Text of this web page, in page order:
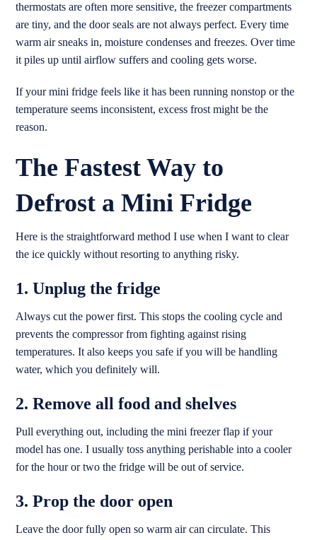
thermostats are often more sensitive, the freezer compartments
are tiny, and the door seals are not always perfect. Every time
warm air sneaks in, moisture condenses and freezes. Over time
it piles up until airflow suffers and cooling gets worse.
If your mini fridge feels like it has been running nonstop or the
temperature seems inconsistent, excess frost might be the
reason.
The Fastest Way to
Defrost a Mini Fridge
Here is the straightforward method I use when I want to clear
the ice quickly without resorting to anything risky.
1. Unplug the fridge
Always cut the power first. This stops the cooling cycle and
prevents the compressor from fighting against rising
temperatures. It also keeps you safe if you will be handling
water, which you definitely will.
2. Remove all food and shelves
Pull everything out, including the mini freezer flap if your
model has one. I usually toss anything perishable into a cooler
for the hour or two the fridge will be out of service.
3. Prop the door open
Leave the door fully open so warm air can circulate. This